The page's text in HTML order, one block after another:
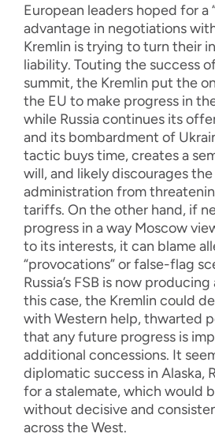
European leaders hoped for a
advantage in negotiations
Kremlin is trying to turn their
liability. Touting the success
summit, the Kremlin put the
the EU to make progress in
while Russia continues its
and its bombardment of
tactic buys time, creates a
will, and likely discourages the
administration from
tariffs. On the other hand, if
progress in a way Moscow
to its interests, it can blame
“provocations” or false-flag
Russia’s FSB is now
this case, the Kremlin could
with Western help, thwarted
that any future progress is
additional concessions. It
diplomatic success in Alaska,
for a stalemate, which would
without decisive and
across the West.